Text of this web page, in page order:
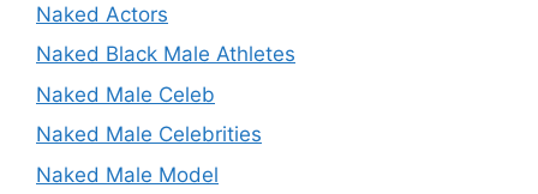
Naked Actors
Naked Black Male Athletes
Naked Male Celeb
Naked Male Celebrities
Naked Male Model